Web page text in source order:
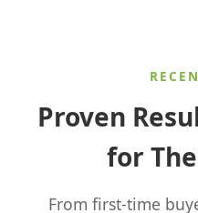
Proven
for
From first-time